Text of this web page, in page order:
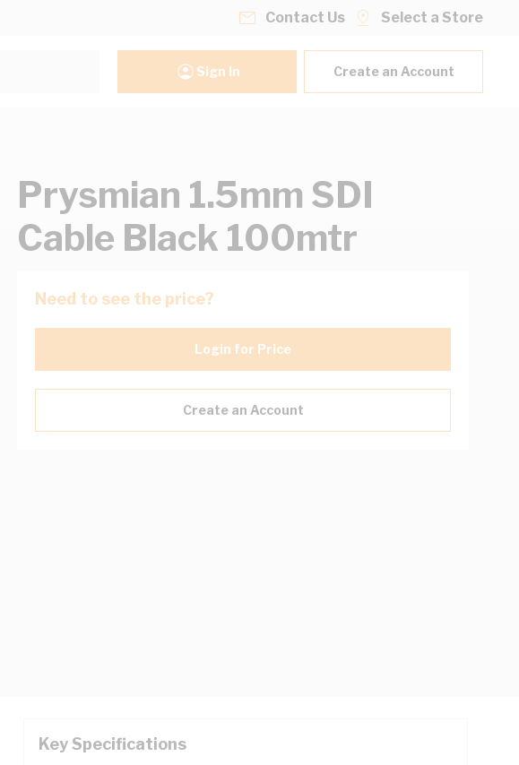
Contact Us Select a Store
Sign In Create an Account
Prysmian 1.5mm SDI
Cable Black 100mtr
Need to see the price?
Login for Price
Create an Account
Key Specifications